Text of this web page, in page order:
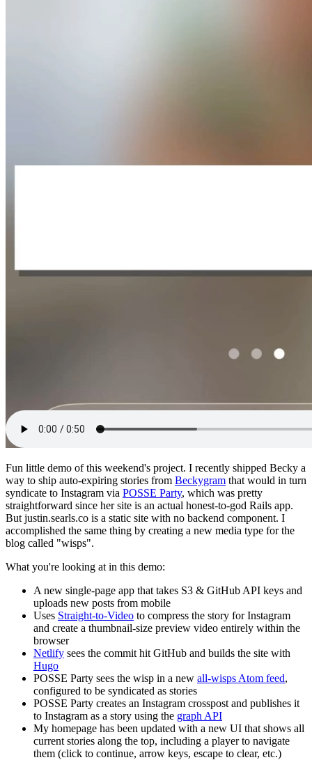
Fun little demo of this weekend's project. I recently shipped Becky a
way to ship auto-expiring stories from Beckygram that would in turn
syndicate to Instagram via POSSE Party, which was pretty
straightforward since her site is an actual honest-to-god Rails app.
But justin.searls.co is a static site with no backend component. I
accomplished the same thing by creating a new media type for the
blog called "wisps".
What you're looking at in this demo:
A new single-page app that takes S3 & GitHub API keys and
uploads new posts from mobile
Uses Straight-to-Video to compress the story for Instagram
and create a thumbnail-size preview video entirely within the
browser
Netlify sees the commit hit GitHub and builds the site with
Hugo
POSSE Party sees the wisp in a new all-wisps Atom feed,
configured to be syndicated as stories
POSSE Party creates an Instagram crosspost and publishes it
to Instagram as a story using the graph API
My homepage has been updated with a new UI that shows all
current stories along the top, including a player to navigate
them (click to continue, arrow keys, escape to clear, etc.)